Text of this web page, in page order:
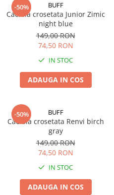
-50% BUFF
Caciula crosetata Junior Zimic
night blue
149,00 RON
74,50 RON
IN STOC
ADAUGA IN COS
-50% BUFF
Caciula crosetata Renvi birch
gray
149,00 RON
74,50 RON
IN STOC
ADAUGA IN COS